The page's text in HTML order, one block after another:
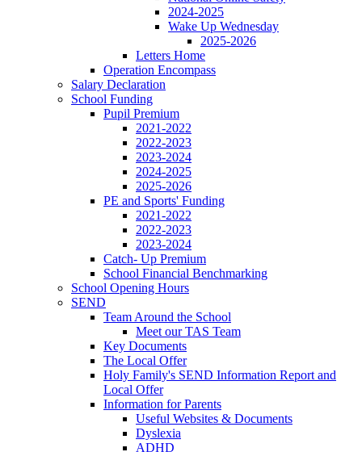
2024-2025
Wake Up Wednesday
2025-2026
Letters Home
Operation Encompass
Salary Declaration
School Funding
Pupil Premium
2021-2022
2022-2023
2023-2024
2024-2025
2025-2026
PE and Sports' Funding
2021-2022
2022-2023
2023-2024
Catch- Up Premium
School Financial Benchmarking
School Opening Hours
SEND
Team Around the School
Meet our TAS Team
Key Documents
The Local Offer
Holy Family's SEND Information Report and
Local Offer
Information for Parents
Useful Websites & Documents
Dyslexia
ADHD